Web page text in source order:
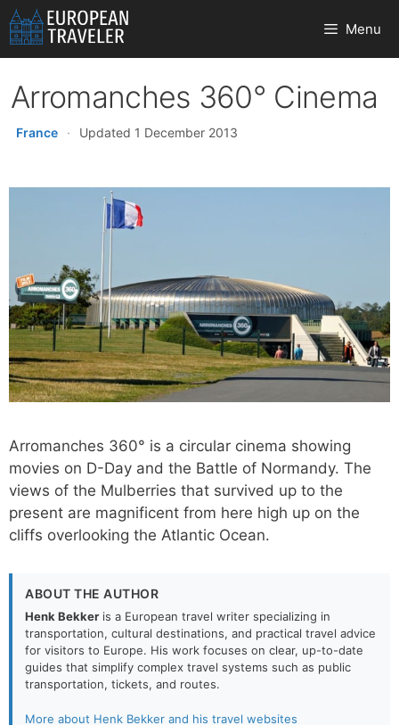
Skip
to
content
Menu
Arromanches 360° Cinema
France · Updated 1 December 2013
Arromanches 360° is a circular cinema showing
movies on D-Day and the Battle of Normandy. The
views of the Mulberries that survived up to the
present are magnificent from here high up on the
cliffs overlooking the Atlantic Ocean.
ABOUT THE AUTHOR
Henk Bekker is a European travel writer specializing in
transportation, cultural destinations, and practical travel advice
for visitors to Europe. His work focuses on clear, up-to-date
guides that simplify complex travel systems such as public
transportation, tickets, and routes.
More about Henk Bekker and his travel websites